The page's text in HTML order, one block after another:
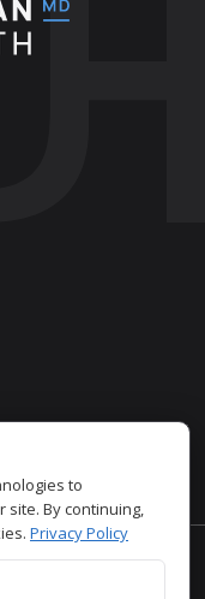
to
By continuing,
Privacy Policy